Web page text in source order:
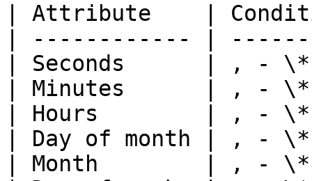
| Attribute    |
| ------------ |
| Seconds      | ,
| Minutes      | ,
| Hours        | ,
| Day of month | ,
| Month        | ,